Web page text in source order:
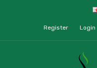
Register Login